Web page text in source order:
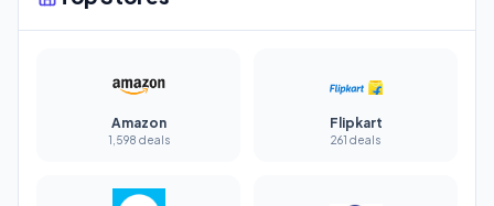
Amazon
1,598 deals
Flipkart
261 deals